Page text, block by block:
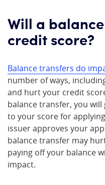
Will a
credit score?
Balance transfers do
number of ways,
and hurt your credit
balance transfer, you
to your score for
issuer approves your
balance transfer may
paying off your balance
impact.